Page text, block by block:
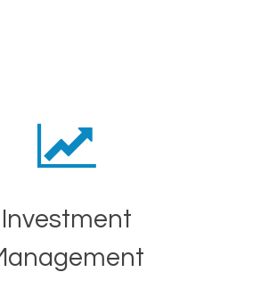
Investment